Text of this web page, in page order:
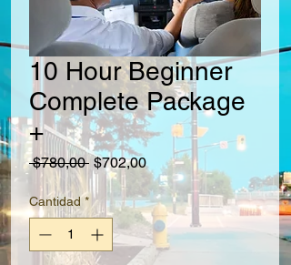
10 Hour Beginner
Complete Package
+
$780,00 Precio
$702,00Precio de oferta
Cantidad *